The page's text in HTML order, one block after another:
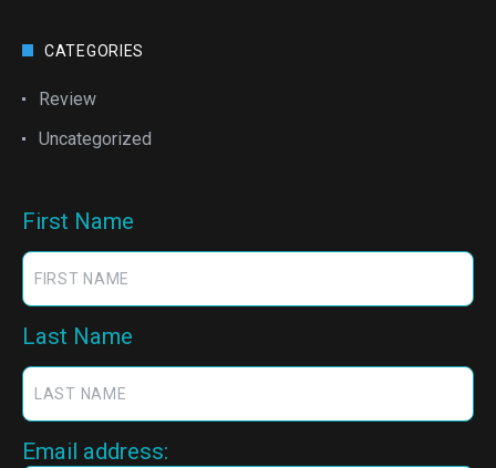
CATEGORIES
Review
Uncategorized
First Name
Last Name
Email address: